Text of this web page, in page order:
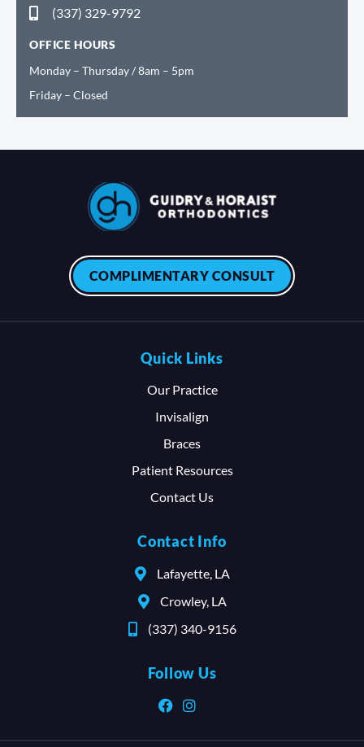
(337) 329-9792
OFFICE HOURS
Monday – Thursday / 8am – 5pm
Friday – Closed
COMPLIMENTARY CONSULT
Quick Links
Our Practice
Invisalign
Braces
Patient Resources
Contact Us
Contact Info
Lafayette, LA
Crowley, LA
(337) 340-9156
Follow Us